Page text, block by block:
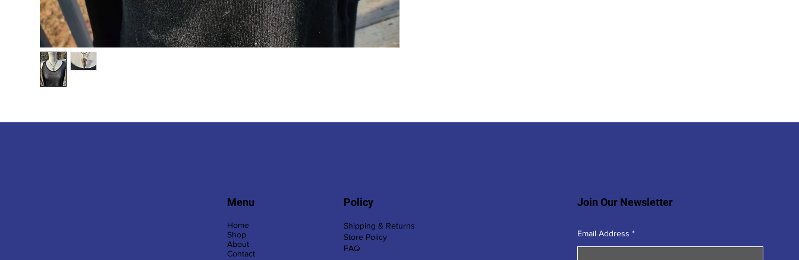
Home
Shop
About
Contact
Menu
Shipping & Returns
Store Policy
FAQ
Policy Join Our Newsletter
Email Address